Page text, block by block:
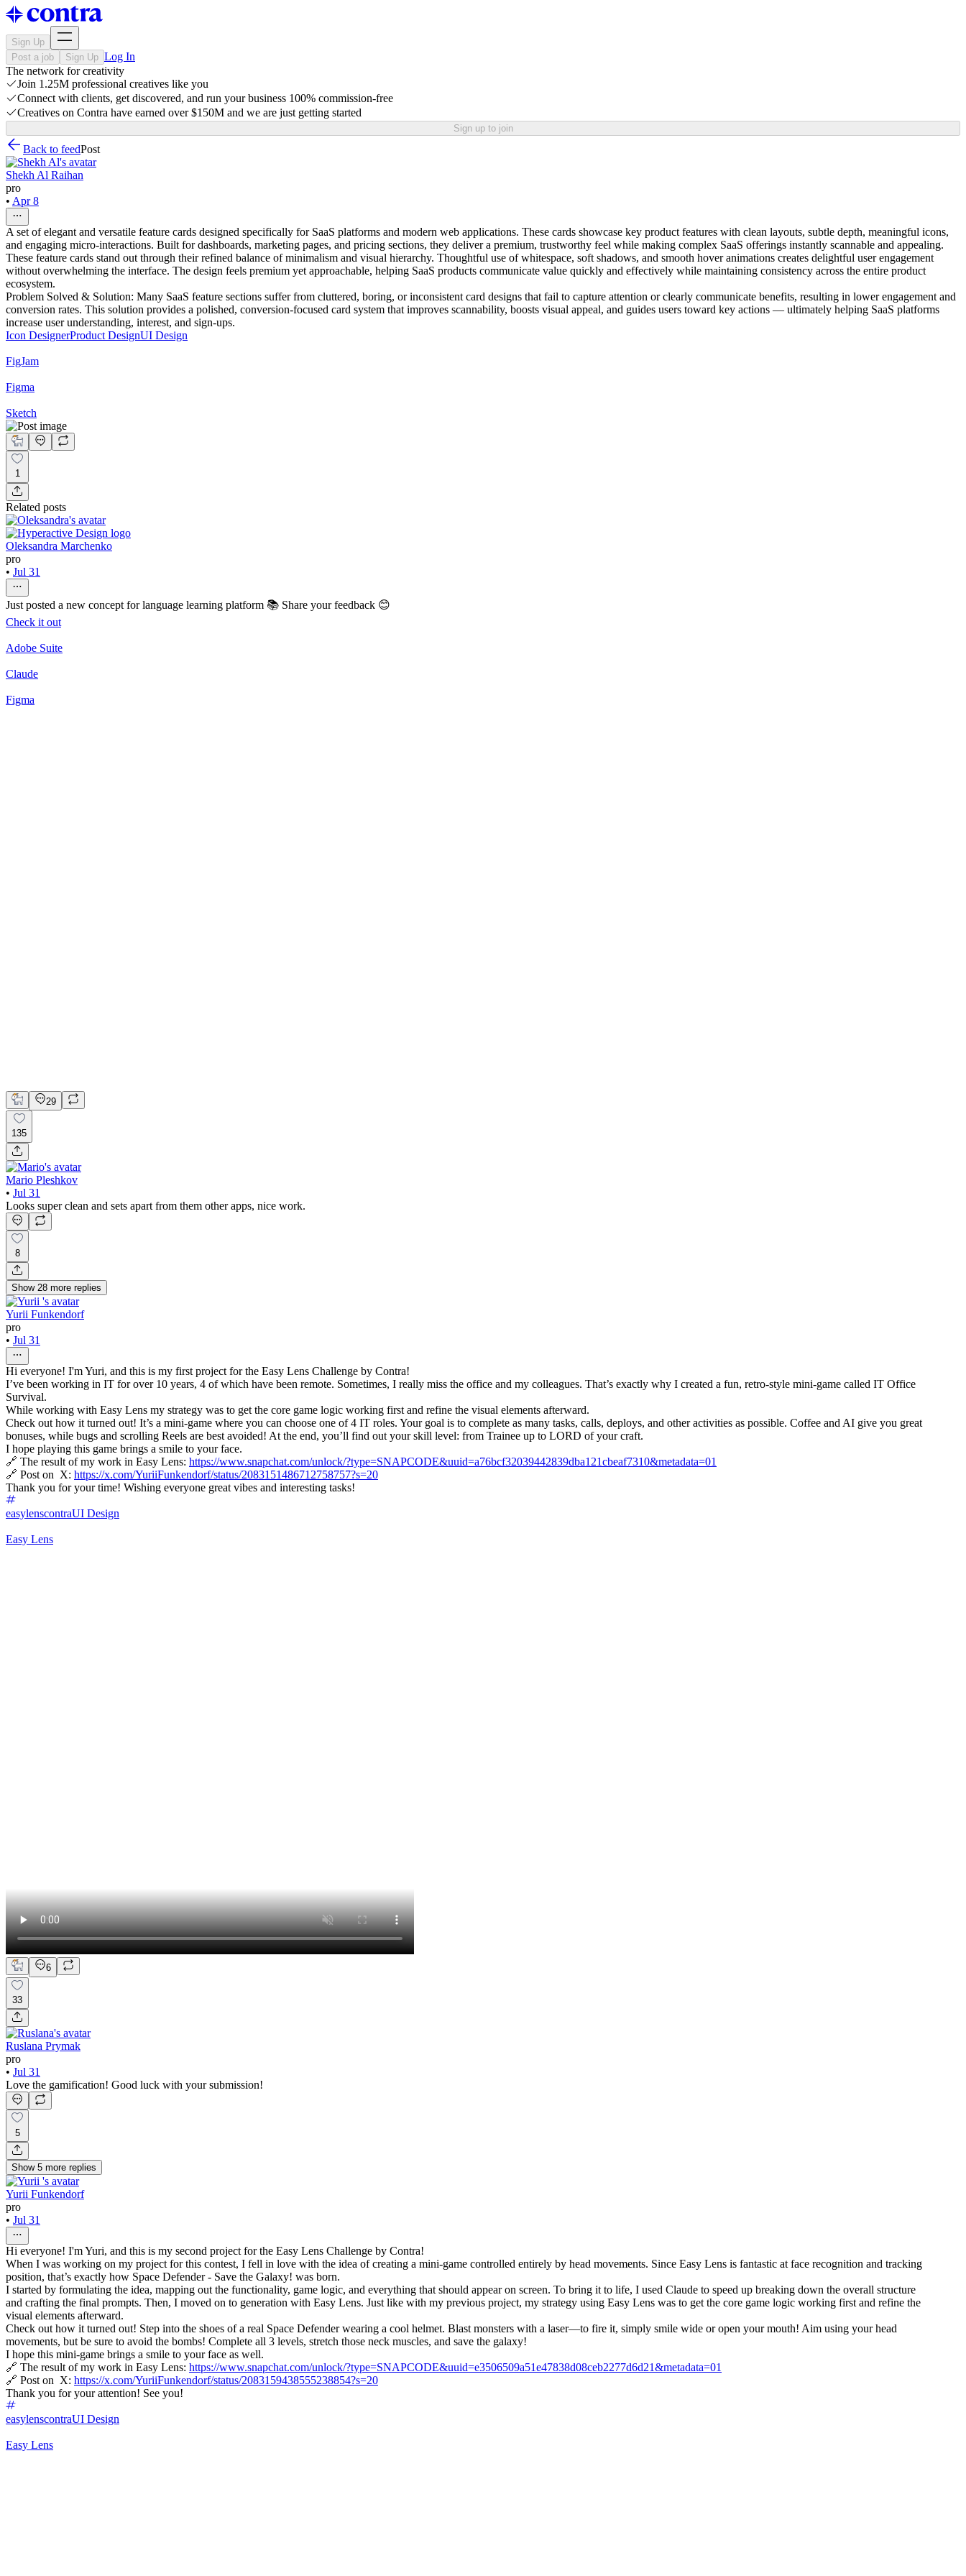
Sign Up
Post a job
Sign Up Log In
The network for creativity
Join 1.25M professional creatives like you
Connect with clients, get discovered, and run your business 100% commission-free
Creatives on Contra have earned over $150M and we are just getting started
Sign up to join
Back to feedPost
Shekh Al Raihan
pro
• Apr 8
A set of elegant and versatile feature cards designed specifically for SaaS platforms and modern web applications. These cards showcase key product features with clean layouts, subtle depth, meaningful icons,
and engaging micro-interactions. Built for dashboards, marketing pages, and pricing sections, they deliver a premium, trustworthy feel while making complex SaaS offerings instantly scannable and appealing.
These feature cards stand out through their refined balance of minimalism and visual hierarchy. Thoughtful use of whitespace, soft shadows, and smooth hover animations creates delightful user engagement
without overwhelming the interface. The design feels premium yet approachable, helping SaaS products communicate value quickly and effectively while maintaining consistency across the entire product
ecosystem.
Problem Solved & Solution: Many SaaS feature sections suffer from cluttered, boring, or inconsistent card designs that fail to capture attention or clearly communicate benefits, resulting in lower engagement and
conversion rates. This solution provides a polished, conversion-focused card system that improves scannability, boosts visual appeal, and guides users toward key actions — ultimately helping SaaS platforms
increase user understanding, interest, and sign-ups.
Icon DesignerProduct DesignUI Design
FigJam
Figma
Sketch
1
Related posts
Oleksandra Marchenko
pro
• Jul 31
Just posted a new concept for language learning platform 📚 Share your feedback 😊
Check it out
Adobe Suite
Claude
Figma
29
135
Mario Pleshkov
• Jul 31
Looks super clean and sets apart from them other apps, nice work.
8
Show 28 more replies
Yurii Funkendorf
pro
• Jul 31
Hi everyone! I'm Yuri, and this is my first project for the Easy Lens Challenge by Contra!
I’ve been working in IT for over 10 years, 4 of which have been remote. Sometimes, I really miss the office and my colleagues. That’s exactly why I created a fun, retro-style mini-game called IT Office
Survival.
While working with Easy Lens my strategy was to get the core game logic working first and refine the visual elements afterward.
Check out how it turned out! It’s a mini-game where you can choose one of 4 IT roles. Your goal is to complete as many tasks, calls, deploys, and other activities as possible. Coffee and AI give you great
bonuses, while bugs and scrolling Reels are best avoided! At the end, you’ll find out your skill level: from Trainee up to LORD of your craft.
I hope playing this game brings a smile to your face.
🔗 The result of my work in Easy Lens: https://www.snapchat.com/unlock/?type=SNAPCODE&uuid=a76bcf32039442839dba121cbeaf7310&metadata=01
🔗 Post on X: https://x.com/YuriiFunkendorf/status/2083151486712758757?s=20
Thank you for your time! Wishing everyone great vibes and interesting tasks!
easylenscontraUI Design
Easy Lens
6
33
Ruslana Prymak
pro
• Jul 31
Love the gamification! Good luck with your submission!
5
Show 5 more replies
Yurii Funkendorf
pro
• Jul 31
Hi everyone! I'm Yuri, and this is my second project for the Easy Lens Challenge by Contra!
When I was working on my project for this contest, I fell in love with the idea of creating a mini-game controlled entirely by head movements. Since Easy Lens is fantastic at face recognition and tracking
position, that’s exactly how Space Defender - Save the Galaxy! was born.
I started by formulating the idea, mapping out the functionality, game logic, and everything that should appear on screen. To bring it to life, I used Claude to speed up breaking down the overall structure
and crafting the final prompts. Then, I moved on to generation with Easy Lens. Just like with my previous project, my strategy using Easy Lens was to get the core game logic working first and refine the
visual elements afterward.
Check out how it turned out! Step into the shoes of a real Space Defender wearing a cool helmet. Blast monsters with a laser—to fire it, simply smile wide or open your mouth! Aim using your head
movements, but be sure to avoid the bombs! Complete all 3 levels, stretch those neck muscles, and save the galaxy!
I hope this mini-game brings a smile to your face as well.
🔗 The result of my work in Easy Lens: https://www.snapchat.com/unlock/?type=SNAPCODE&uuid=e3506509a51e47838d08ceb2277d6d21&metadata=01
🔗 Post on X: https://x.com/YuriiFunkendorf/status/2083159438555238854?s=20
Thank you for your attention! See you!
easylenscontraUI Design
Easy Lens